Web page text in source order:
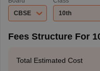
CBSE
10th
Fees Structure For
Total Estimated Cost